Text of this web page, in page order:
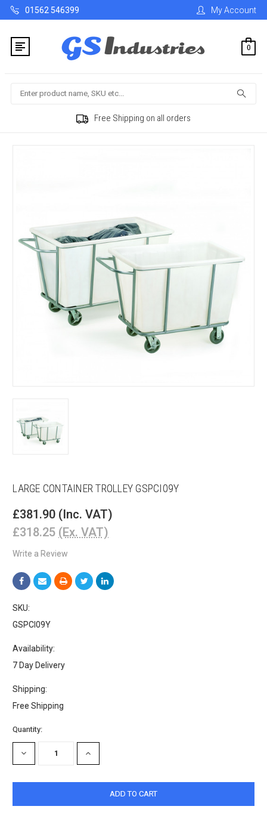
01562 546399 My Account
0
Search
Free Shipping on all orders
LARGE CONTAINER TROLLEY GSPCI09Y
£381.90 (Inc. VAT)
£318.25 (Ex. VAT)
Write a Review
SKU:
GSPCI09Y
Availability:
7 Day Delivery
Shipping:
Free Shipping
Current
Stock:
Quantity:
DECREASE
QUANTITY:
INCREASE
QUANTITY: